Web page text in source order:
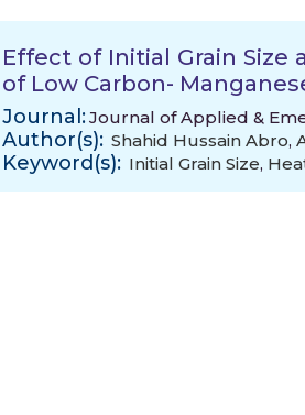
Effect of Initial Grain
of Low Carbon-
Journal:Journal of Applied &
Author(s): Shahid Hussain Abro,
Keyword(s): Initial Grain Size,